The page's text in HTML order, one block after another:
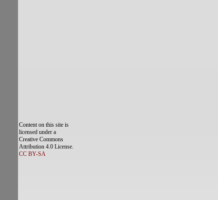
Content on this site is
licensed under a
Creative Commons
Attribution 4.0 License.
CC BY-SA